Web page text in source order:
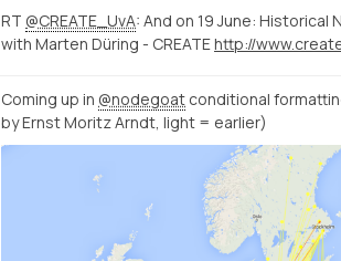
RT @CREATE_UvA: And on 19 June:
with Marten Düring - CREATE
Coming up in @nodegoat conditional
by Ernst Moritz Arndt, light = earlier)